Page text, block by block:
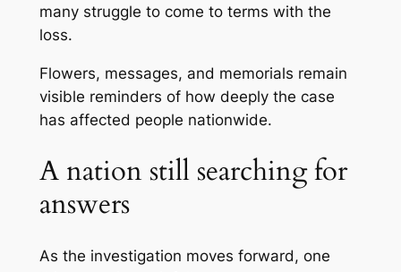
many struggle to come to terms with the
loss.
Flowers, messages, and memorials remain
visible reminders of how deeply the case
has affected people nationwide.
A nation still searching for
answers
As the investigation moves forward, one